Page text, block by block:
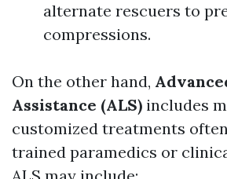
alternate rescuers to
compressions.
On the other hand,
Assistance (ALS) includes
customized treatments
trained paramedics or